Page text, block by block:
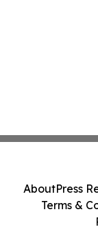
AboutPress
Terms &